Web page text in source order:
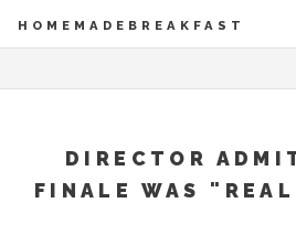
HOMEMADEBREAKFAST
DIRECTOR
FINALE WAS